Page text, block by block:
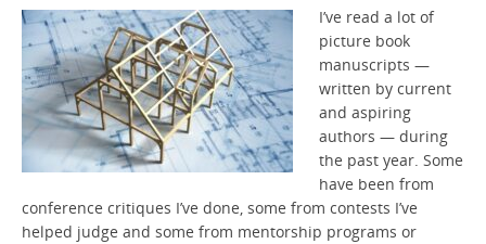
I’ve read a lot of
picture book
manuscripts —
written by current
and aspiring
authors — during
the past year. Some
have been from
conference critiques I’ve done, some from contests I’ve
helped judge and some from mentorship programs or